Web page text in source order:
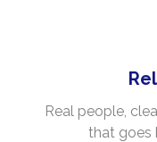
Real people,
that goes